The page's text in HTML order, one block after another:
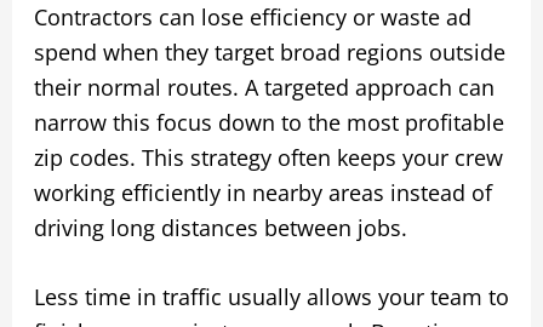
Contractors can lose efficiency or waste ad
spend when they target broad regions outside
their normal routes. A targeted approach can
narrow this focus down to the most profitable
zip codes. This strategy often keeps your crew
working efficiently in nearby areas instead of
driving long distances between jobs.
Less time in traffic usually allows your team to